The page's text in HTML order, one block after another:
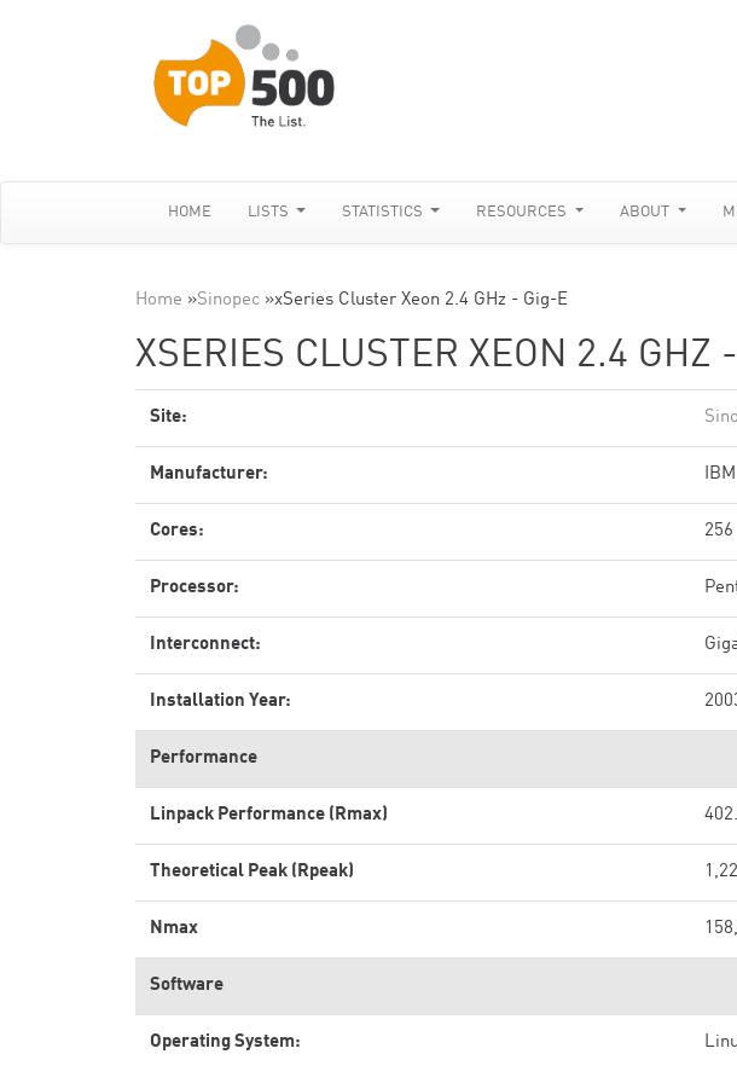
HOME LISTS STATISTICS RESOURCES ABOUT
Home »Sinopec »xSeries Cluster Xeon 2.4 GHz - Gig-E
XSERIES CLUSTER XEON 2.4 GHZ
Site:
Manufacturer: IBM
Cores: 256
Processor:
Interconnect:
Installation Year:
Performance
Linpack Performance (Rmax)
Theoretical Peak (Rpeak)
Nmax
Software
Operating System: